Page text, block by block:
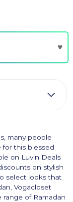
many people
for this blessed
on Luvin Deals
on stylish
select looks that
Vogacloset
of Ramadan